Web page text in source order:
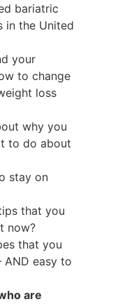
bariatric
in the United
your
to change
loss
why you
to do about
stay on
that you
now?
that you
easy to
are